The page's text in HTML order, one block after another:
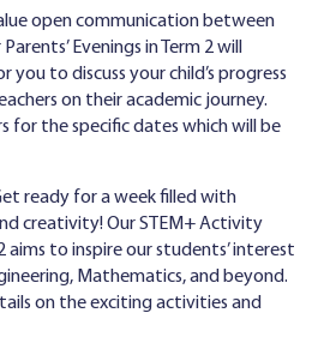
open communication between
Evenings in Term 2 will
to discuss your child’s progress
on their academic journey.
for the specific dates which will be
ready for a week filled with
creativity! Our STEM+ Activity
to inspire our students’ interest
Mathematics, and beyond.
on the exciting activities and